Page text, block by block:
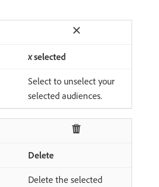
xselected
Select to unselect your
selected audiences.
Delete
Delete the selected